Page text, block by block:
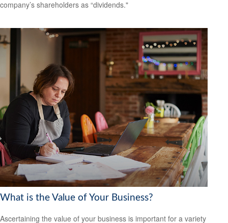
company’s shareholders as “dividends."
What is the Value of Your Business?
Ascertaining the value of your business is important for a variety